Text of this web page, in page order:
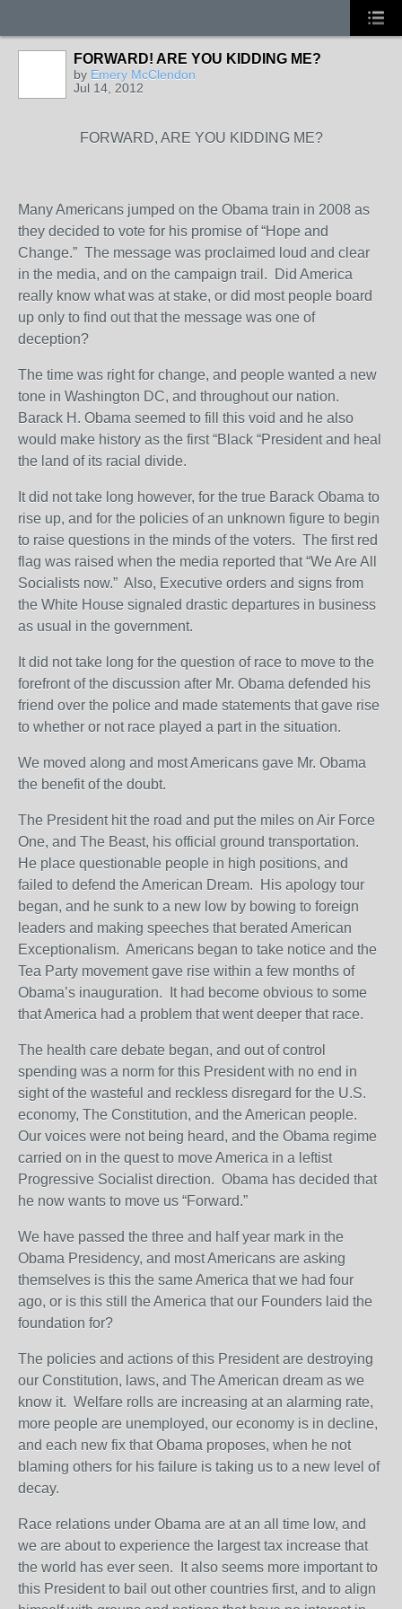
FORWARD! ARE YOU KIDDING ME?
by Emery McClendon
Jul 14, 2012
FORWARD, ARE YOU KIDDING ME?
Many Americans jumped on the Obama train in 2008 as
they decided to vote for his promise of “Hope and
Change.” The message was proclaimed loud and clear
in the media, and on the campaign trail. Did America
really know what was at stake, or did most people board
up only to find out that the message was one of
deception?
The time was right for change, and people wanted a new
tone in Washington DC, and throughout our nation.
Barack H. Obama seemed to fill this void and he also
would make history as the first “Black “President and heal
the land of its racial divide.
It did not take long however, for the true Barack Obama to
rise up, and for the policies of an unknown figure to begin
to raise questions in the minds of the voters. The first red
flag was raised when the media reported that “We Are All
Socialists now.” Also, Executive orders and signs from
the White House signaled drastic departures in business
as usual in the government.
It did not take long for the question of race to move to the
forefront of the discussion after Mr. Obama defended his
friend over the police and made statements that gave rise
to whether or not race played a part in the situation.
We moved along and most Americans gave Mr. Obama
the benefit of the doubt.
The President hit the road and put the miles on Air Force
One, and The Beast, his official ground transportation.
He place questionable people in high positions, and
failed to defend the American Dream. His apology tour
began, and he sunk to a new low by bowing to foreign
leaders and making speeches that berated American
Exceptionalism. Americans began to take notice and the
Tea Party movement gave rise within a few months of
Obama’s inauguration. It had become obvious to some
that America had a problem that went deeper that race.
The health care debate began, and out of control
spending was a norm for this President with no end in
sight of the wasteful and reckless disregard for the U.S.
economy, The Constitution, and the American people.
Our voices were not being heard, and the Obama regime
carried on in the quest to move America in a leftist
Progressive Socialist direction. Obama has decided that
he now wants to move us “Forward.”
We have passed the three and half year mark in the
Obama Presidency, and most Americans are asking
themselves is this the same America that we had four
ago, or is this still the America that our Founders laid the
foundation for?
The policies and actions of this President are destroying
our Constitution, laws, and The American dream as we
know it. Welfare rolls are increasing at an alarming rate,
more people are unemployed, our economy is in decline,
and each new fix that Obama proposes, when he not
blaming others for his failure is taking us to a new level of
decay.
Race relations under Obama are at an all time low, and
we are about to experience the largest tax increase that
the world has ever seen. It also seems more important to
this President to bail out other countries first, and to align